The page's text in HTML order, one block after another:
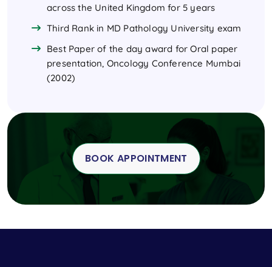
across the United Kingdom for 5 years
Third Rank in MD Pathology University exam
Best Paper of the day award for Oral paper
presentation, Oncology Conference Mumbai
(2002)
BOOK APPOINTMENT